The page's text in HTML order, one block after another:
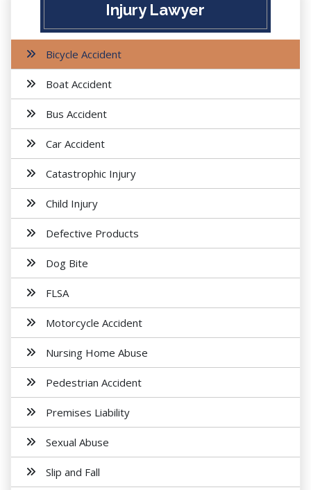
Injury Lawyer
Bicycle Accident
Boat Accident
Bus Accident
Car Accident
Catastrophic Injury
Child Injury
Defective Products
Dog Bite
FLSA
Motorcycle Accident
Nursing Home Abuse
Pedestrian Accident
Premises Liability
Sexual Abuse
Slip and Fall